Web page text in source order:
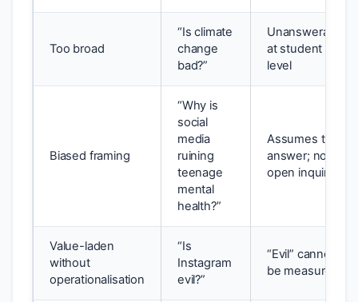
Too broad
“Is climate
change
bad?”
Unanswerable
at student
level
Biased framing
“Why is
social
media
ruining
teenage
mental
health?”
Assumes the
answer; not
open inquiry
Value-laden
without
operationalisation
“Is
Instagram
evil?”
“Evil” cannot
be measured